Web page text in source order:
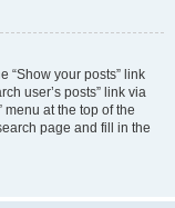
“Show your posts” link
user’s posts” link via
at the top of the
page and fill in the